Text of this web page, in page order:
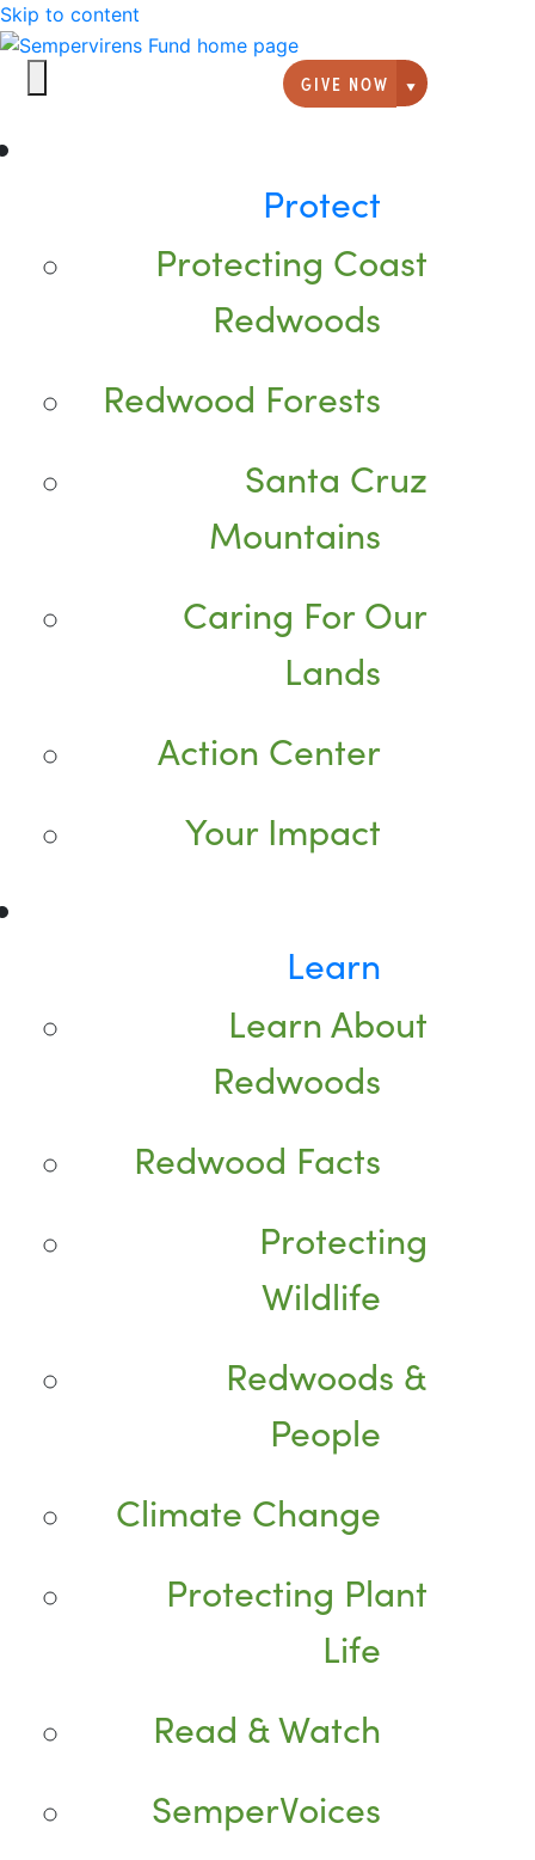
Skip to content
GIVE NOW
Giving
Protect
Protecting Coast
Redwoods
Redwood Forests
Santa Cruz
Mountains
Caring For Our
Lands
Action Center
Your Impact
Learn
Learn About
Redwoods
Redwood Facts
Protecting
Wildlife
Redwoods &
People
Climate Change
Protecting Plant
Life
Read & Watch
SemperVoices